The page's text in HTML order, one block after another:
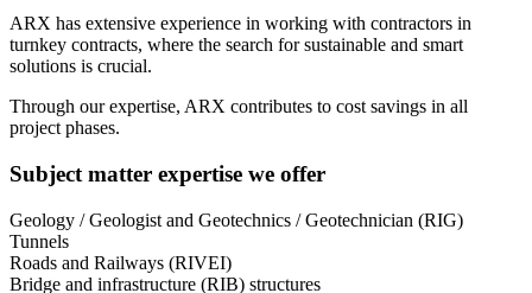
ARX has extensive experience in working with contractors in
turnkey contracts, where the search for sustainable and smart
solutions is crucial.
Through our expertise, ARX contributes to cost savings in all
project phases.
Subject matter expertise we offer
Geology / Geologist and Geotechnics / Geotechnician (RIG)
Tunnels
Roads and Railways (RIVEI)
Bridge and infrastructure (RIB) structures